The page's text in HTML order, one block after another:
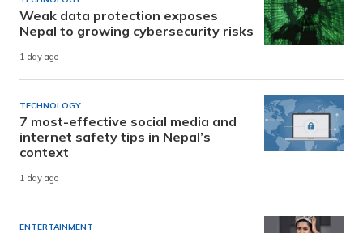
Weak data protection exposes
Nepal to growing cybersecurity risks
1 day ago
TECHNOLOGY
7 most-effective social media and
internet safety tips in Nepal’s
context
1 day ago
ENTERTAINMENT